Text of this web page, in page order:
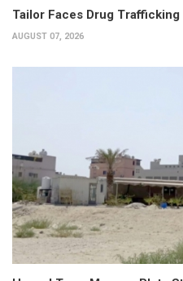
Tailor Faces Drug Trafficking
AUGUST 07, 2026